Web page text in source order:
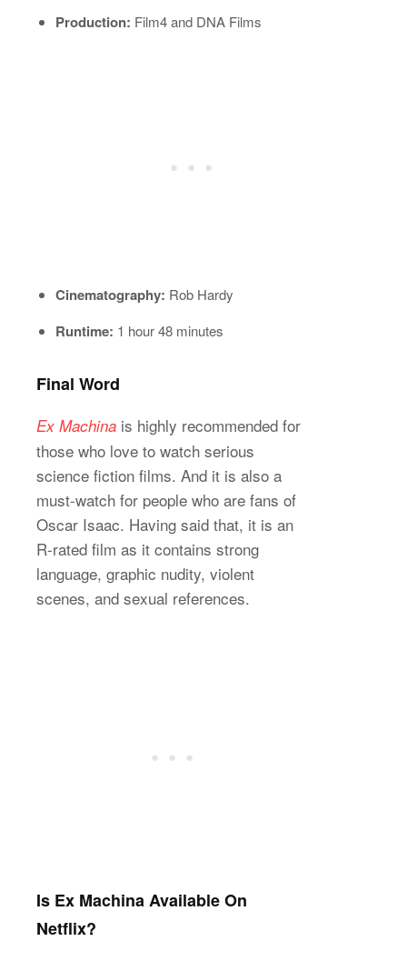
Production: Film4 and DNA Films
Cinematography: Rob Hardy
Runtime: 1 hour 48 minutes
Final Word
Ex Machina is highly recommended for
those who love to watch serious
science fiction films. And it is also a
must-watch for people who are fans of
Oscar Isaac. Having said that, it is an
R-rated film as it contains strong
language, graphic nudity, violent
scenes, and sexual references.
Is Ex Machina Available On
Netflix?